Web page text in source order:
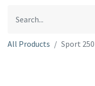
All Products Sport